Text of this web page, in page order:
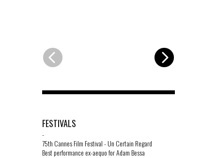
FESTIVALS
-
75th Cannes Film Festival - Un Certain Regard
Best performance ex-aequo for Adam Bessa